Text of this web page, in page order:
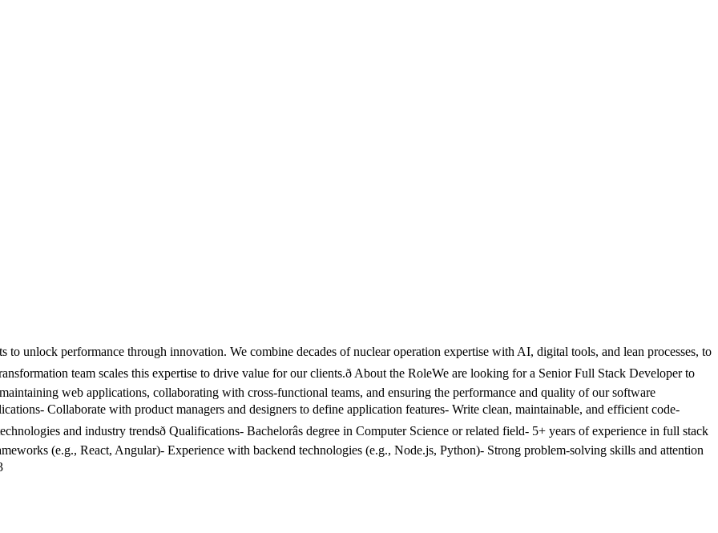
to unlock performance through innovation. We combine decades of nuclear operation expertise with AI, digital tools, and lean processes, to
team scales this expertise to drive value for our clients.ð About the RoleWe are looking for a Senior Full Stack Developer to
web applications, collaborating with cross-functional teams, and ensuring the performance and quality of our software
Collaborate with product managers and designers to define application features- Write clean, maintainable, and efficient code-
and industry trendsð Qualifications- Bachelorâs degree in Computer Science or related field- 5+ years of experience in full stack
(e.g., React, Angular)- Experience with backend technologies (e.g., Node.js, Python)- Strong problem-solving skills and attention